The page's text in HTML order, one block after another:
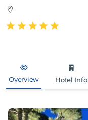
Overview Hotel Info